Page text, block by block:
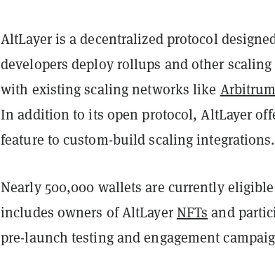
AltLayer is a decentralized protocol
developers deploy rollups and other
with existing scaling networks like Arbitrum
In addition to its open protocol, AltLayer
feature to custom-build scaling integrations.
Nearly 500,000 wallets are currently
includes owners of AltLayerNFTs and
pre-launch testing and engagement